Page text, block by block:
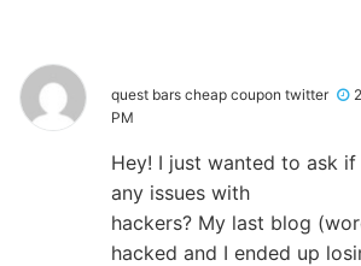
quest bars cheap coupon twitter
PM
Hey! I just wanted to ask
any issues with
hackers? My last blog
hacked and I ended up